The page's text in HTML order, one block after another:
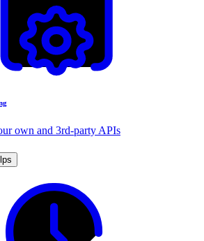
own and 3rd-party APIs